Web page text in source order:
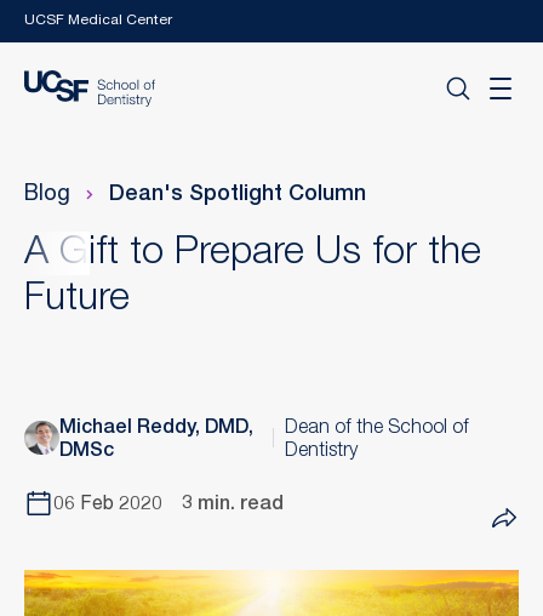
Skip to main content
UCSF Medical Center
Blog Dean's Spotlight Column
A Gift to Prepare Us for the
Future
Michael Reddy, DMD,
DMSc
Dean of the School of
Dentistry
06 Feb 2020 3 min. read